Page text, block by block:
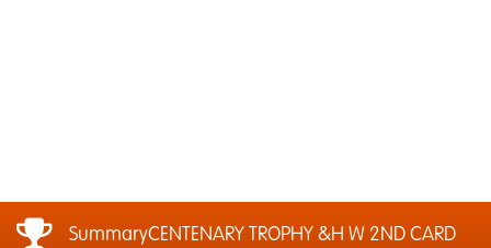
SummaryCENTENARY TROPHY &H W 2ND CARD